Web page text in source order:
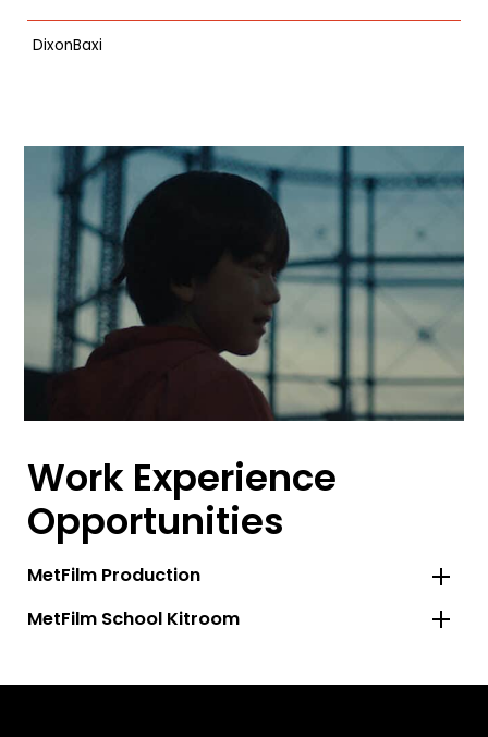
DixonBaxi
Work Experience
Opportunities
MetFilm Production
MetFilm School Kitroom